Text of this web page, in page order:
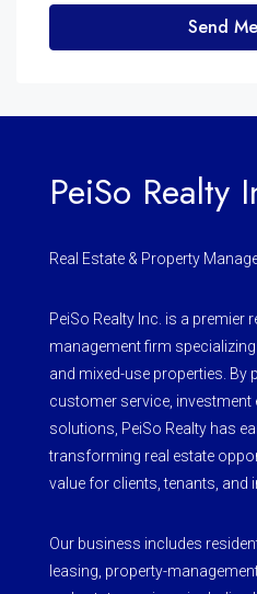
Send
PeiSo Realty
Real Estate & Property
PeiSo Realty Inc. is a premier
management firm
and mixed-use properties. By
customer service, investment
solutions, PeiSo Realty has
transforming real estate
value for clients, tenants, and
Our business includes
leasing, property-